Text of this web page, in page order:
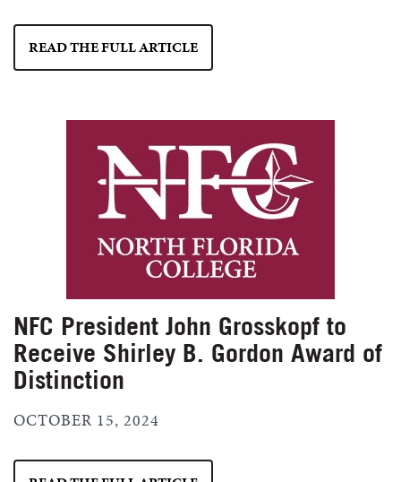
READ THE FULL ARTICLE
NFC President John Grosskopf to
Receive Shirley B. Gordon Award of
Distinction
OCTOBER 15, 2024